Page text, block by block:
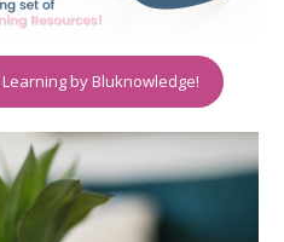
Learning by Bluknowledge!